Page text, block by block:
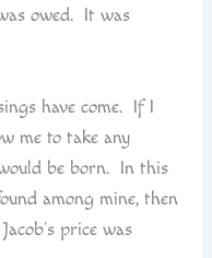
owed. It was
have come. If I
me to take any
be born. In this
among mine, then
price was